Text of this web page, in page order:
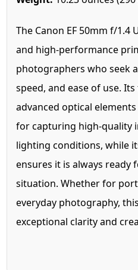
The Canon EF 50mm f/1.4
and high-performance
photographers who seek
speed, and ease of use.
advanced optical
for capturing high-quality
lighting conditions, while
ensures it is always ready
situation. Whether for
everyday photography,
exceptional clarity and